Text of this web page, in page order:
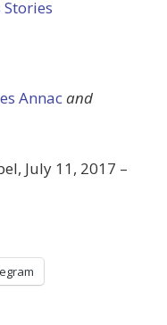
Stories
Annacand
July 11, 2017 –